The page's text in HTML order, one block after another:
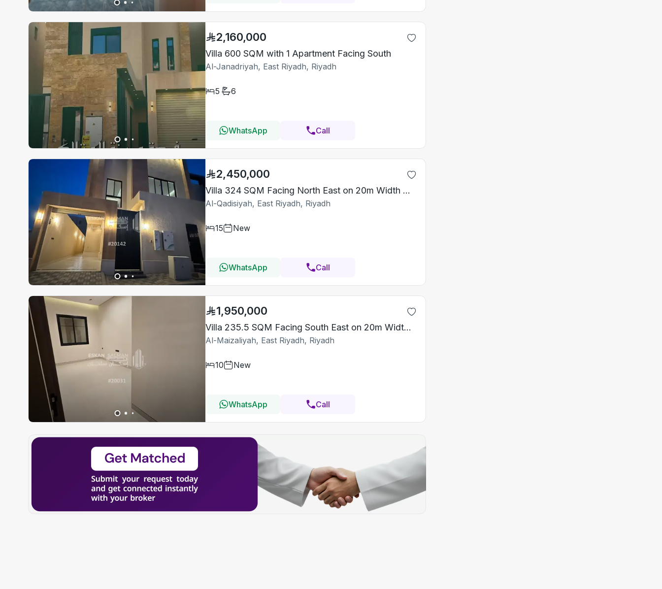
2,160,000
Villa 600 SQM with 1 Apartment Facing South
Al-Janadriyah, East Riyadh, Riyadh
5 6
WhatsApp Call
2,450,000
Villa 324 SQM Facing North East on 20m Width Street
Al-Qadisiyah, East Riyadh, Riyadh
15 New
WhatsApp Call
1,950,000
Villa 235.5 SQM Facing South East on 20m Width Street
Al-Maizaliyah, East Riyadh, Riyadh
10 New
WhatsApp Call